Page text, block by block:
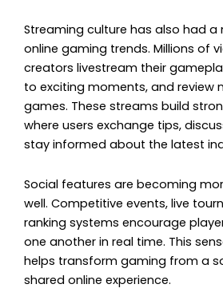
Streaming culture has also had
online gaming trends. Millions of
creators livestream their
to exciting moments, and review
games. These streams build
where users exchange tips,
stay informed about the latest
Social features are becoming
well. Competitive events, live
ranking systems encourage
one another in real time. This
helps transform gaming from a
shared online experience.